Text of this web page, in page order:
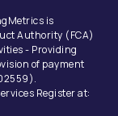
is
Authority (FCA)
- Providing
of payment
Register at: